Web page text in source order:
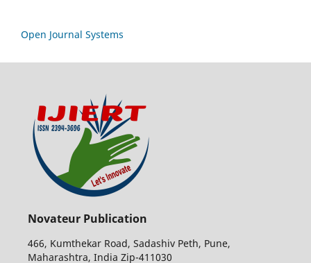
Open Journal Systems
Novateur Publication
466, Kumthekar Road, Sadashiv Peth, Pune,
Maharashtra, India Zip-411030